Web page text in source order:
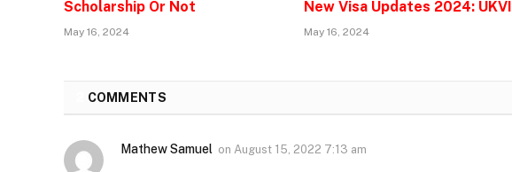
Scholarship Or Not
May 16, 2024
New Visa Updates 2024: UKVI
May 16, 2024
COMMENTS
Mathew Samuel on August 15, 2022 7:13 am